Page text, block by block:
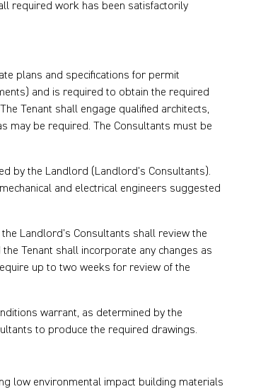
required work has been satisfactorily
plans and specifications for permit
and is required to obtain the required
Tenant shall engage qualified architects,
may be required. The Consultants must be
by the Landlord (Landlord’s Consultants).
and electrical engineers suggested
Landlord’s Consultants shall review the
Tenant shall incorporate any changes as
up to two weeks for review of the
warrant, as determined by the
to produce the required drawings.
low environmental impact building materials